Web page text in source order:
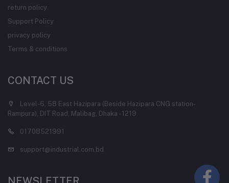
return policy
Support Policy
privacy policy
Terms & conditions
CONTACT US
Level-6, 58 East Hazipara (Beside Hazipara CNG station-
Rampura), DIT Road, Malibag, Dhaka - 1219
01708521991
support@industrial.com.bd